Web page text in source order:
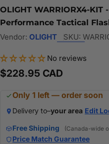
OLIGHT WARRIORX4-
Performance Tactical
Vendor: OLIGHT SKU:
No reviews
Regular
$228.95 CAD
Only 1 left — order soon
Delivery to–your area Edit
Free Shipping (Canada-wide
Price Match Guarantee